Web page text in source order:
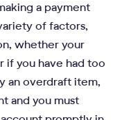
a payment
of factors,
whether your
if you have had too
an overdraft item,
and you must